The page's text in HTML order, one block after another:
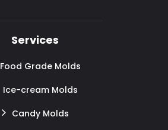
Services
Food Grade Molds
Ice-cream Molds
Candy Molds